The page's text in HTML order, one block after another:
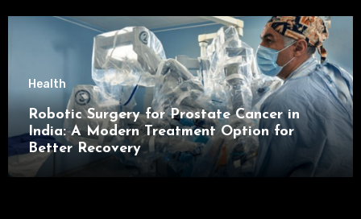
Health
Robotic Surgery for Prostate Cancer in
India: A Modern Treatment Option for
Better Recovery